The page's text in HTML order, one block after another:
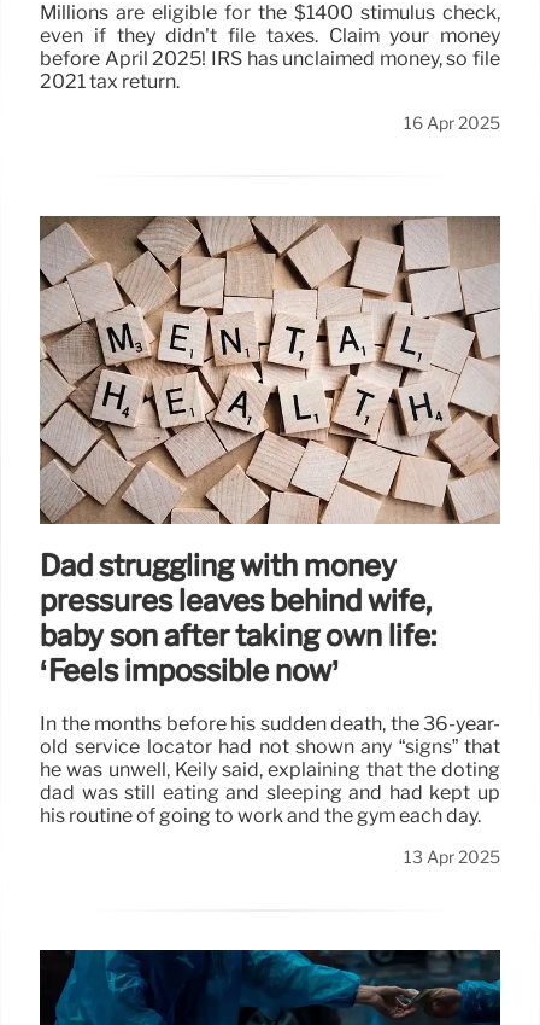
Millions are eligible for the $1400 stimulus check,
even if they didn't file taxes. Claim your money
before April 2025! IRS has unclaimed money, so file
2021 tax return.
16 Apr 2025
Dad struggling with money
pressures leaves behind wife,
baby son after taking own life:
‘Feels impossible now’
In the months before his sudden death, the 36-year-
old service locator had not shown any “signs” that
he was unwell, Keily said, explaining that the doting
dad was still eating and sleeping and had kept up
his routine of going to work and the gym each day.
13 Apr 2025